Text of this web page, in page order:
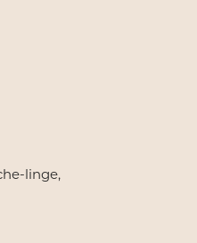
linge,